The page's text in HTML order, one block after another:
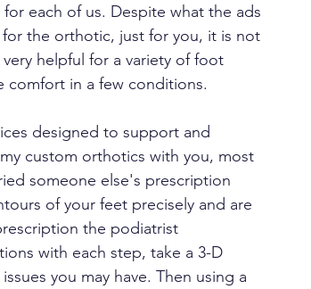
each of us. Despite what the ads
the orthotic, just for you, it is not
helpful for a variety of foot
comfort in a few conditions.
designed to support and
custom orthotics with you, most
someone else's prescription
of your feet precisely and are
the podiatrist
with each step, take a 3-D
you may have. Then using a